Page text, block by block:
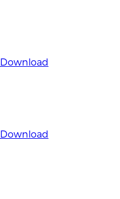
Download
Download